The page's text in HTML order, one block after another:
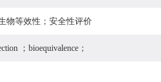
物等效性；安全性评价
；bioequivalence；